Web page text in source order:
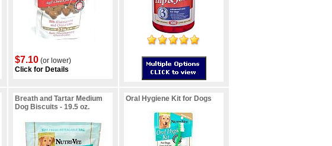
$7.10 (or lower)
Click for Details
Breath and Tartar Medium
Dog Biscuits - 19.5 oz.
Oral Hygiene Kit for Dogs